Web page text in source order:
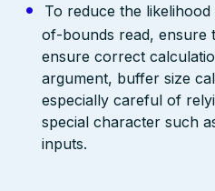
To reduce the
of-bounds read, ensure
ensure correct
argument, buffer size
especially careful of
special character such
inputs.